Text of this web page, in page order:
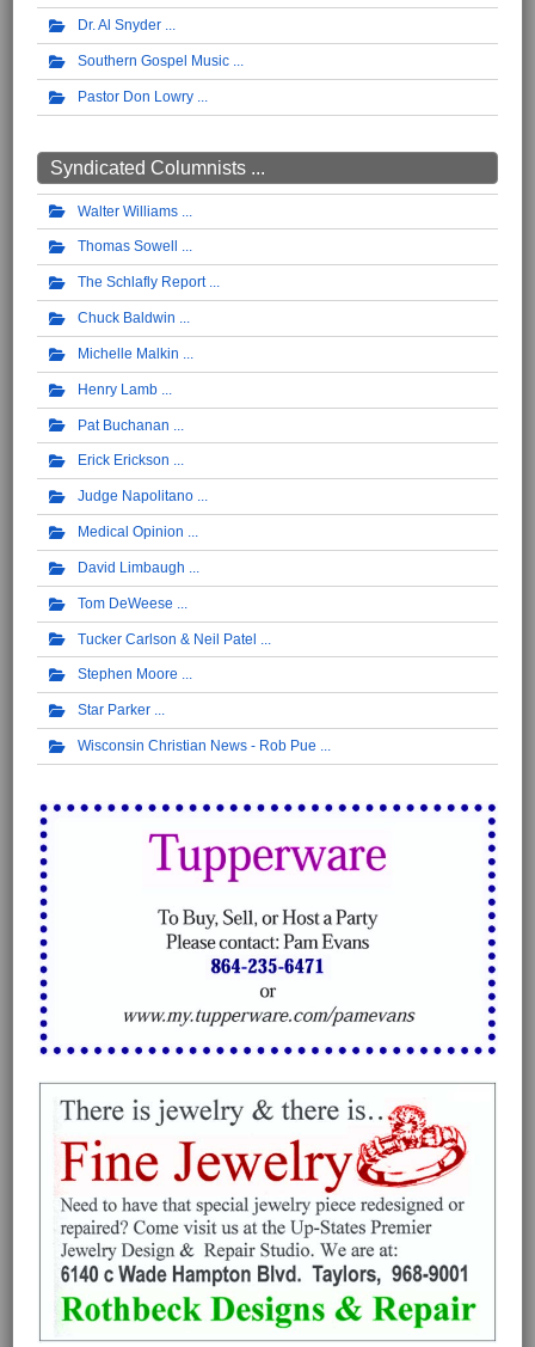
Dr. Al Snyder
Southern Gospel Music
Pastor Don Lowry
Syndicated Columnists ...
Walter Williams
Thomas Sowell
The Schlafly Report
Chuck Baldwin
Michelle Malkin
Henry Lamb
Pat Buchanan
Erick Erickson
Judge Napolitano
Medical Opinion
David Limbaugh
Tom DeWeese
Tucker Carlson & Neil Patel
Stephen Moore
Star Parker
Wisconsin Christian News - Rob Pue